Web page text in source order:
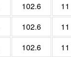
102.6
11
102.6
11
102.6
11